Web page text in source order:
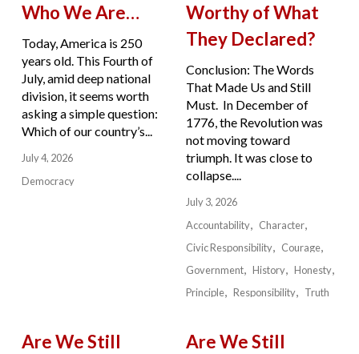
Who We Are…
Today, America is 250
years old. This Fourth of
July, amid deep national
division, it seems worth
asking a simple question:
Which of our country’s...
July 4, 2026
Democracy
Worthy of What
They Declared?
Conclusion: The Words
That Made Us and Still
Must. In December of
1776, the Revolution was
not moving toward
triumph. It was close to
collapse....
July 3, 2026
Accountability
Character
Civic Responsibility
Courage
Government
History
Honesty
Principle
Responsibility Truth
Are We Still
Are We Still